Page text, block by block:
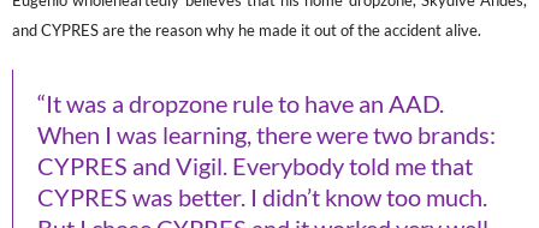
and CYPRES are the reason why he made it out of the accident alive.
“It was a dropzone rule to have an AAD.
When I was learning, there were two brands:
CYPRES and Vigil. Everybody told me that
CYPRES was better. I didn’t know too much.